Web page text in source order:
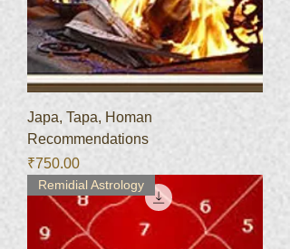
Japa, Tapa, Homan
Recommendations
Price
₹750.00
Remidial Astrology